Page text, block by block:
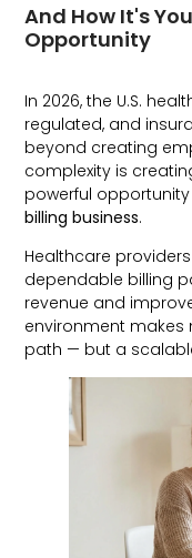
And How It's
Opportunity
In 2026, the U.S.
regulated, and
beyond creating
complexity is
powerful
billing business.
Healthcare
dependable billing
revenue and
environment makes
path — but a